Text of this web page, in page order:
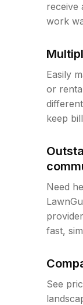
receive
work
Easily
or
keep
Need
fast,
See